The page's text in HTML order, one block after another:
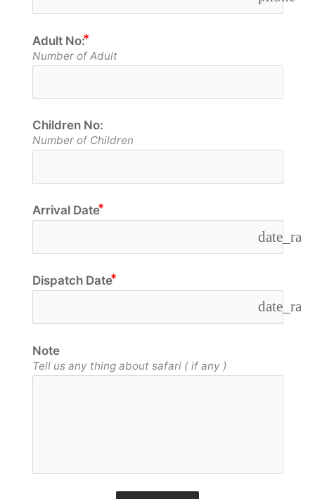
Adult No:
Number of Adult
Children No:
Number of Children
Arrival Date
Dispatch Date
Note
Tell us any thing about safari ( if any )